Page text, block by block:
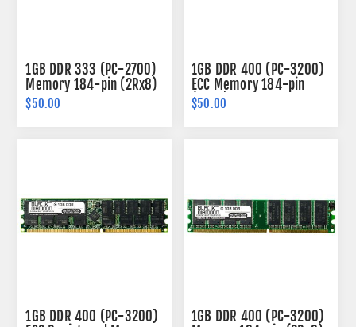
1GB DDR 333 (PC-2700)
Memory 184-pin (2Rx8)
$50.00
1GB DDR 400 (PC-3200)
ECC Memory 184-pin
(2Rx8)
$50.00
1GB DDR 400 (PC-3200)
1GB DDR 400 (PC-3200)